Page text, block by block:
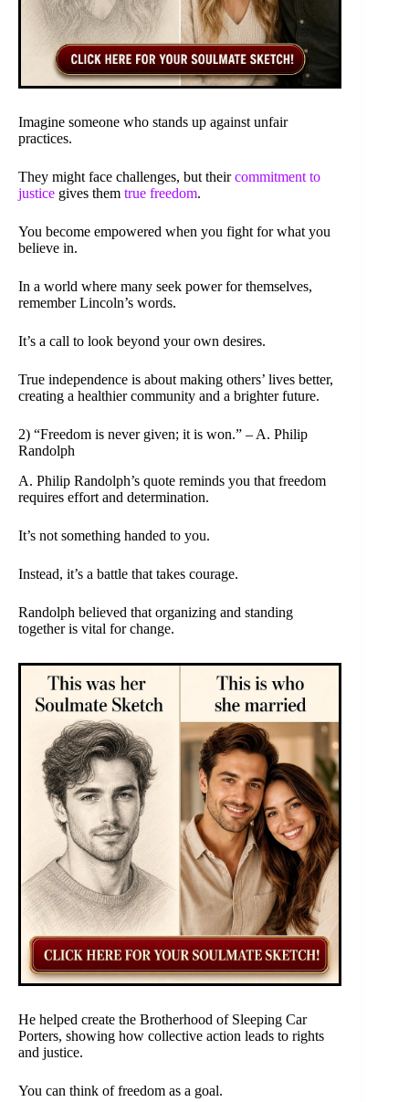
Imagine someone who stands up against unfair
practices.
They might face challenges, but theircommitment to
justice gives them true freedom.
You become empowered when you fight for what you
believe in.
In a world where many seek power for themselves,
remember Lincoln’s words.
It’s a call to look beyond your own desires.
True independence is about making others’ lives better,
creating a healthier community and a brighter future.
2) “Freedom is never given; it is won.” – A. Philip
Randolph
A. Philip Randolph’s quote reminds you that freedom
requires effort and determination.
It’s not something handed to you.
Instead, it’s a battle that takes courage.
Randolph believed that organizing and standing
together is vital for change.
He helped create the Brotherhood of Sleeping Car
Porters, showing how collective action leads to rights
and justice.
You can think of freedom as a goal.